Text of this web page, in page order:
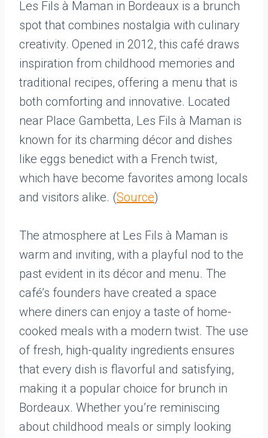
Les Fils à Maman in Bordeaux is a brunch
spot that combines nostalgia with culinary
creativity. Opened in 2012, this café draws
inspiration from childhood memories and
traditional recipes, offering a menu that is
both comforting and innovative. Located
near Place Gambetta, Les Fils à Maman is
known for its charming décor and dishes
like eggs benedict with a French twist,
which have become favorites among locals
and visitors alike. (Source)
The atmosphere at Les Fils à Maman is
warm and inviting, with a playful nod to the
past evident in its décor and menu. The
café’s founders have created a space
where diners can enjoy a taste of home-
cooked meals with a modern twist. The use
of fresh, high-quality ingredients ensures
that every dish is flavorful and satisfying,
making it a popular choice for brunch in
Bordeaux. Whether you’re reminiscing
about childhood meals or simply looking